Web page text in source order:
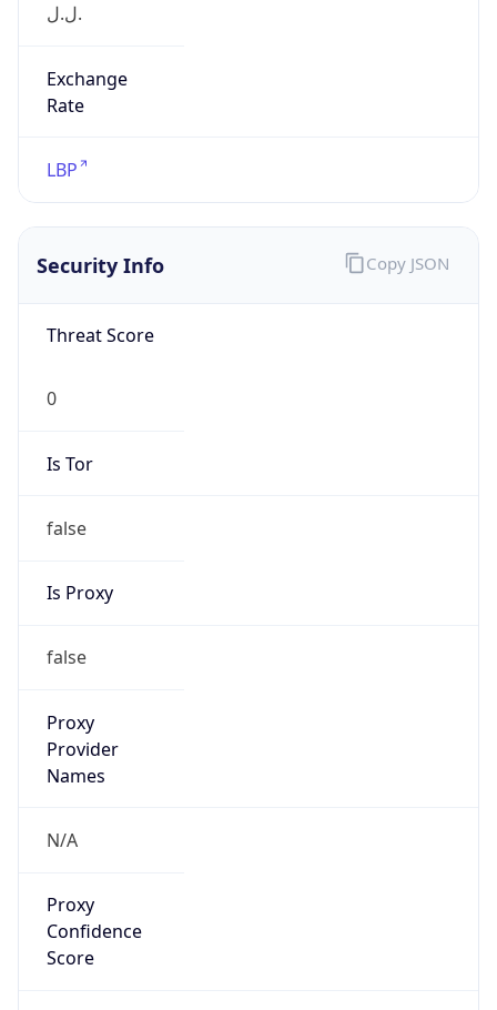
ل.ل.‎
Exchange
Rate
LBP
Security Info
Threat Score
0
Is Tor
false
Is Proxy
false
Proxy
Provider
Names
N/A
Proxy
Confidence
Score
Copy JSON